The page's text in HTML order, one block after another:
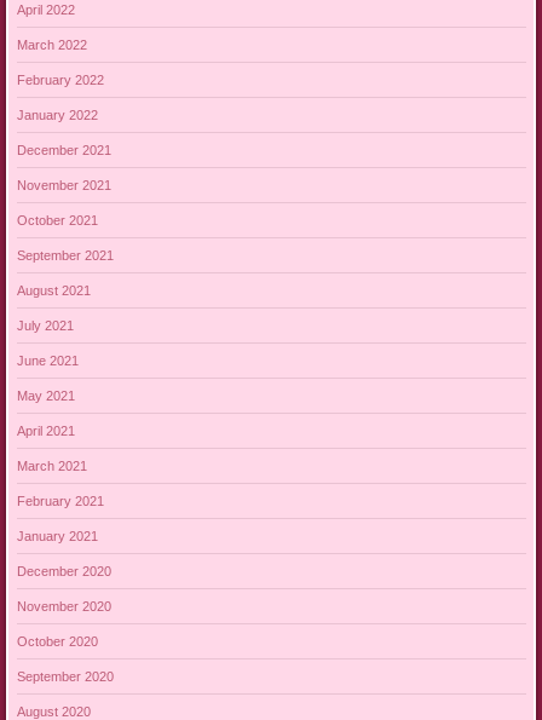
April 2022
March 2022
February 2022
January 2022
December 2021
November 2021
October 2021
September 2021
August 2021
July 2021
June 2021
May 2021
April 2021
March 2021
February 2021
January 2021
December 2020
November 2020
October 2020
September 2020
August 2020